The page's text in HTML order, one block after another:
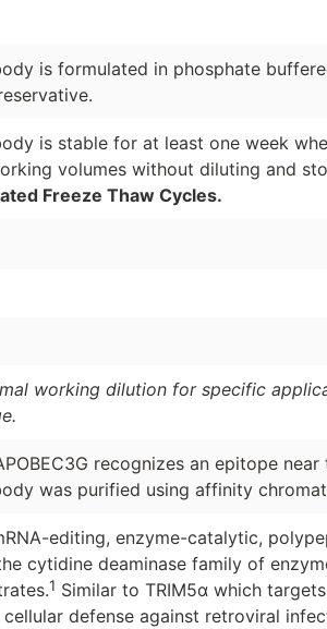
is formulated in phosphate
is stable for at least one week
volumes without diluting and
Freeze Thaw Cycles.
working dilution for specific
recognizes an epitope
was purified using affinity
editing, enzyme-catalytic,
cytidine deaminase family of
1 Similar to TRIM5α which
defense against retroviral